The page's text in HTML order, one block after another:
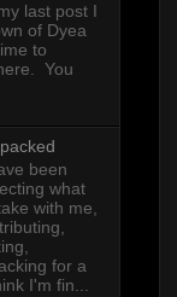
last post I
of Dyea
to
You
been
what
with me,
for a
I'm fin...